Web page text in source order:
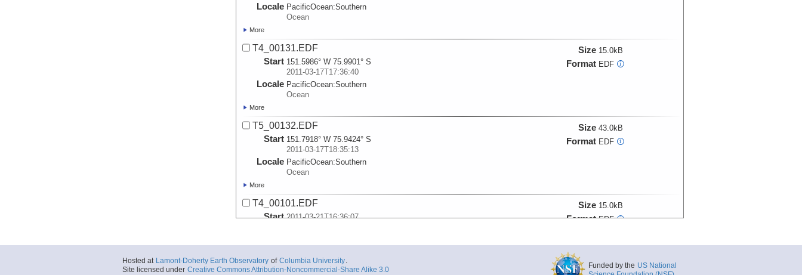
Locale PacificOcean:Southern
Ocean
More
T4_00131.EDF
Start 151.5986° W 75.9901° S
2011-03-17T17:36:40
Locale PacificOcean:Southern
Ocean
Size 15.0kB
Format EDF i
More
T5_00132.EDF
Start 151.7918° W 75.9424° S
2011-03-17T18:35:13
Locale PacificOcean:Southern
Ocean
Size 43.0kB
Format EDF i
More
T4_00101.EDF
Start 2011-03-21T16:36:07
Size 15.0kB
Format EDF i
TD_00102.EDF Size 27.0kB
Hosted at Lamont-Doherty Earth Observatory of Columbia University.
Site licensed under Creative Commons Attribution-Noncommercial-Share Alike 3.0
Funded by the US National